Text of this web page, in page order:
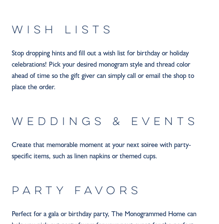
WISH LISTS
Stop dropping hints and fill out a wish list for birthday or holiday
celebrations! Pick your desired monogram style and thread color
ahead of time so the gift giver can simply call or email the shop to
place the order.
WEDDINGS & EVENTS
Create that memorable moment at your next soiree with party-
specific items, such as linen napkins or themed cups.
PARTY FAVORS
Perfect for a gala or birthday party, The Monogrammed Home can